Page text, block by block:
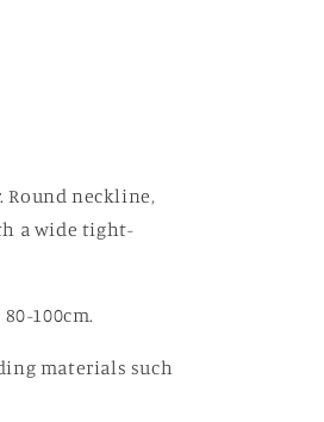
Round neckline,
a wide tight-
100cm.
materials such